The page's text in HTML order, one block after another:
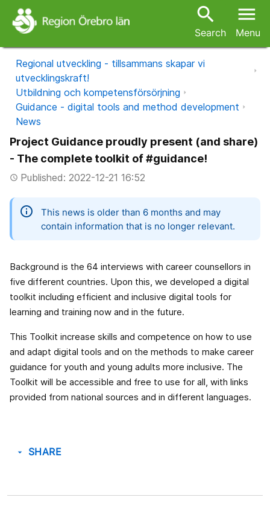
search
Search
menu
Menu
Regional utveckling - tillsammans skapar vi
utvecklingskraft!
Utbildning och kompetensförsörjning
Guidance - digital tools and method development
News
Project Guidance proudly present (and share)
- The complete toolkit of #guidance!
access_timePublished: 2022-12-21 16:52
information
This news is older than 6 months and may
contain information that is no longer relevant.
Background is the 64 interviews with career counsellors in
five different countries. Upon this, we developed a digital
toolkit including efficient and inclusive digital tools for
learning and training now and in the future.
This Toolkit increase skills and competence on how to use
and adapt digital tools and on the methods to make career
guidance for youth and young adults more inclusive. The
Toolkit will be accessible and free to use for all, with links
provided from national sources and in different languages.
arrow_drop_down SHARE